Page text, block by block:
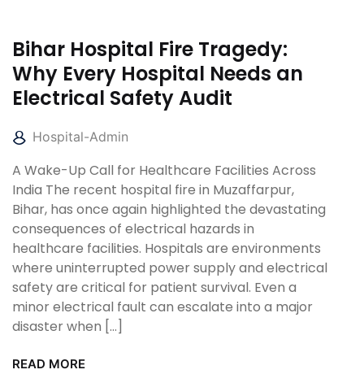
Bihar Hospital Fire Tragedy:
Why Every Hospital Needs an
Electrical Safety Audit
Hospital-Admin
A Wake-Up Call for Healthcare Facilities Across
India The recent hospital fire in Muzaffarpur,
Bihar, has once again highlighted the devastating
consequences of electrical hazards in
healthcare facilities. Hospitals are environments
where uninterrupted power supply and electrical
safety are critical for patient survival. Even a
minor electrical fault can escalate into a major
disaster when […]
READ MORE